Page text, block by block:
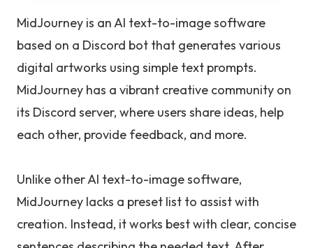
MidJourney is an AI text-to-image software
based on a Discord bot that generates various
digital artworks using simple text prompts.
MidJourney has a vibrant creative community on
its Discord server, where users share ideas, help
each other, provide feedback, and more.
Unlike other AI text-to-image software,
MidJourney lacks a preset list to assist with
creation. Instead, it works best with clear, concise